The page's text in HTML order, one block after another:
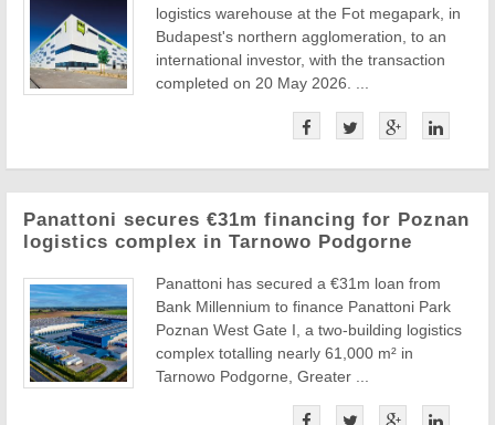
logistics warehouse at the Fot megapark, in
Budapest's northern agglomeration, to an
international investor, with the transaction
completed on 20 May 2026. ...
Panattoni secures €31m financing for Poznan
logistics complex in Tarnowo Podgorne
Panattoni has secured a €31m loan from
Bank Millennium to finance Panattoni Park
Poznan West Gate I, a two-building logistics
complex totalling nearly 61,000 m² in
Tarnowo Podgorne, Greater ...